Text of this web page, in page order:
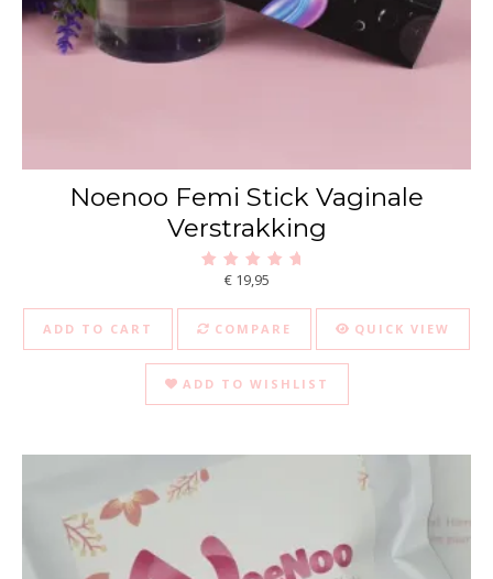
Noenoo Femi Stick Vaginale
Verstrakking
Rated
€19,95
ADD TO CART COMPARE QUICK VIEW
ADD TO WISHLIST